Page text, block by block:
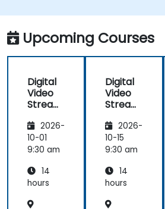
adaptive bitrate delivery for
applications.
Upcoming Courses
Digital
Video
Streami
Open
Source
softwar
2026-
10-01
9:30 am
14
hours
Digital
Video
Streami
Open
Source
softwar
2026-
10-15
9:30 am
14
hours